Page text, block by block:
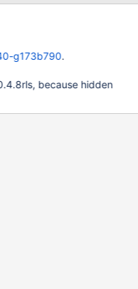
g173b790.
because hidden